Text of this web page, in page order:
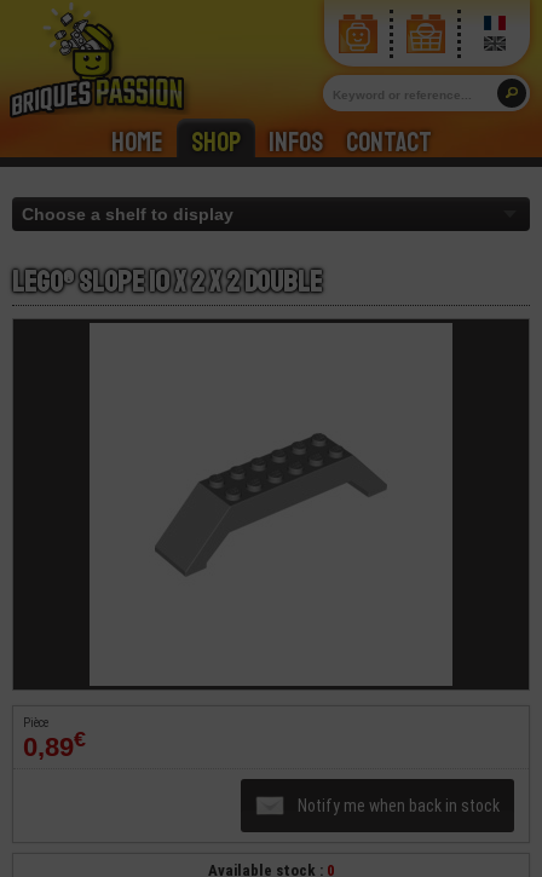
Home Shop Infos Contact
LEGO® Slope 10 x 2 x 2 Double
Pièce
0,89€
Notify me when back in stock
Available stock : 0